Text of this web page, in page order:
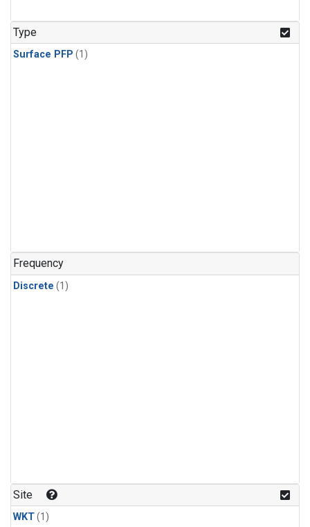
Type
Surface PFP (1)
Frequency
Discrete (1)
Site
WKT(1)